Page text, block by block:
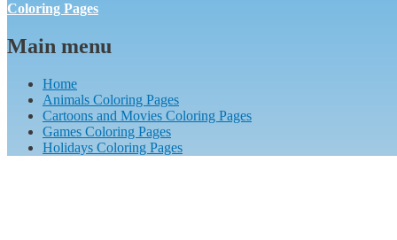
Coloring Pages
Main menu
Home
Animals Coloring Pages
Cartoons and Movies Coloring Pages
Games Coloring Pages
Holidays Coloring Pages